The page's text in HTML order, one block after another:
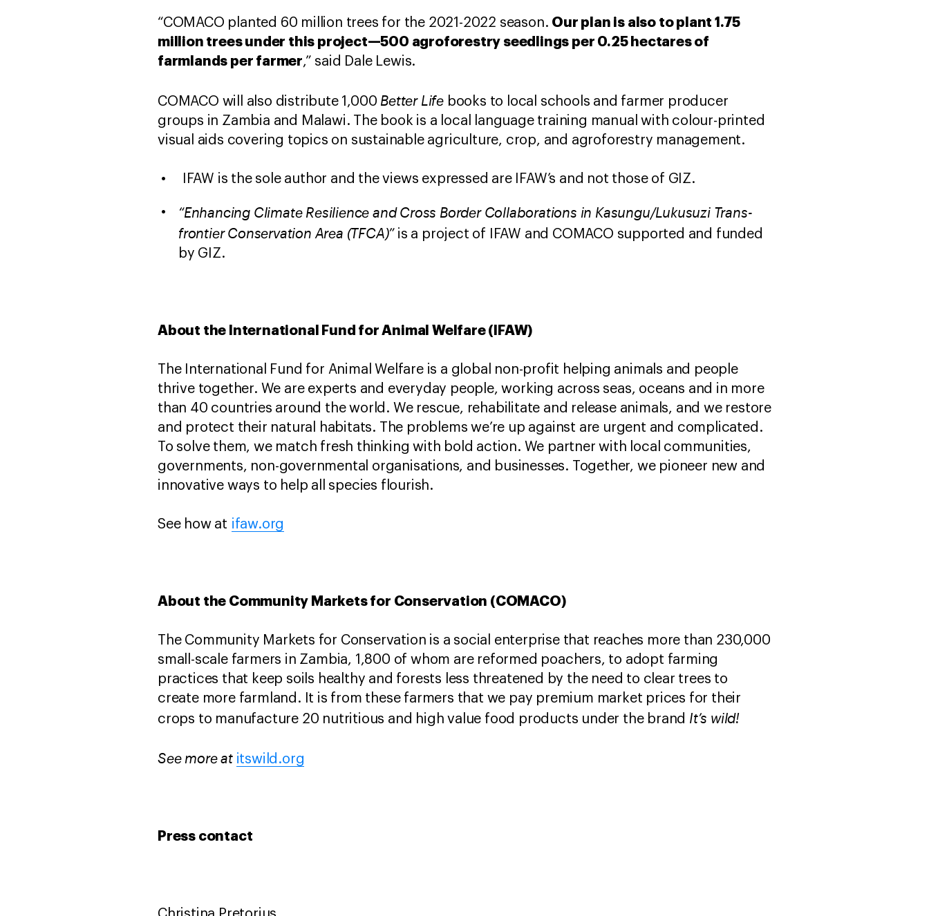
“COMACO planted 60 million trees for the 2021-2022 season. Our plan is also to plant 1.75
million trees under this project—500 agroforestry seedlings per 0.25 hectares of
farmlands per farmer,” said Dale Lewis.
COMACO will also distribute 1,000 Better Life books to local schools and farmer producer
groups in Zambia and Malawi. The book is a local language training manual with colour-printed
visual aids covering topics on sustainable agriculture, crop, and agroforestry management.
IFAW is the sole author and the views expressed are IFAW’s and not those of GIZ.
“Enhancing Climate Resilience and Cross Border Collaborations in Kasungu/Lukusuzi Trans-
frontier Conservation Area (TFCA)” is a project of IFAW and COMACO supported and funded
by GIZ.
About the International Fund for Animal Welfare (IFAW)
The International Fund for Animal Welfare is a global non-profit helping animals and people
thrive together. We are experts and everyday people, working across seas, oceans and in more
than 40 countries around the world. We rescue, rehabilitate and release animals, and we restore
and protect their natural habitats. The problems we’re up against are urgent and complicated.
To solve them, we match fresh thinking with bold action. We partner with local communities,
governments, non-governmental organisations, and businesses. Together, we pioneer new and
innovative ways to help all species flourish.
See how at ifaw.org
About the Community Markets for Conservation (COMACO)
The Community Markets for Conservation is a social enterprise that reaches more than 230,000
small-scale farmers in Zambia, 1,800 of whom are reformed poachers, to adopt farming
practices that keep soils healthy and forests less threatened by the need to clear trees to
create more farmland. It is from these farmers that we pay premium market prices for their
crops to manufacture 20 nutritious and high value food products under the brand It’s wild!
See more at itswild.org
Press contact